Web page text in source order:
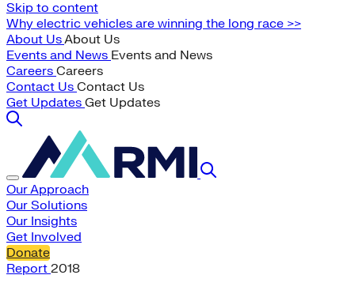
Skip to content
Why electric vehicles are winning the long race >>
About UsAbout Us
Events and News Events and News
Careers Careers
Contact Us Contact Us
Get Updates Get Updates
Our Approach
Our Solutions
Our Insights
Get Involved
Donate
Report 2018